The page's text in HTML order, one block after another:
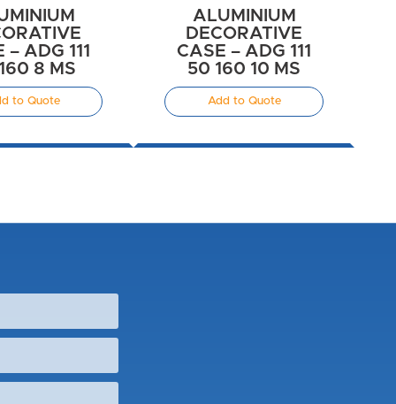
– ADG 111
8 MS
to Quote
ALUMINIUM
DECORATIVE
CASE – ADG 111
50 160 10 MS
Add to Quote